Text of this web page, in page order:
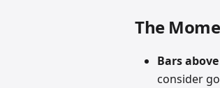
The
Bars
consider